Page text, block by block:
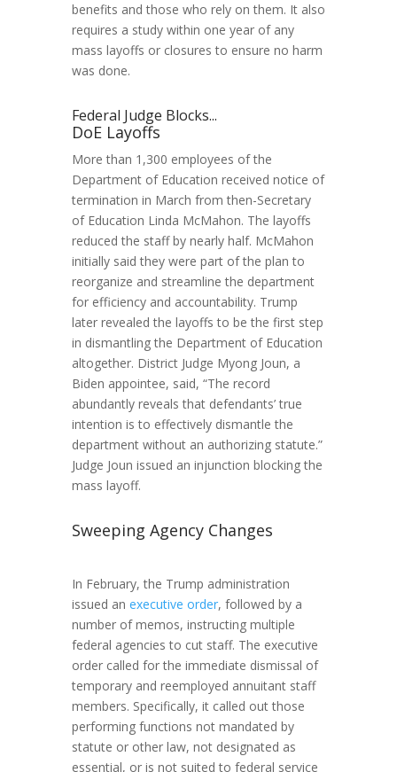
benefits and those who rely on them. It also
requires a study within one year of any
mass layoffs or closures to ensure no harm
was done.
Federal Judge Blocks...
DoE Layoffs
More than 1,300 employees of the
Department of Education received notice of
termination in March from then-Secretary
of Education Linda McMahon. The layoffs
reduced the staff by nearly half. McMahon
initially said they were part of the plan to
reorganize and streamline the department
for efficiency and accountability. Trump
later revealed the layoffs to be the first step
in dismantling the Department of Education
altogether. District Judge Myong Joun, a
Biden appointee, said, “The record
abundantly reveals that defendants’ true
intention is to effectively dismantle the
department without an authorizing statute.”
Judge Joun issued an injunction blocking the
mass layoff.
Sweeping Agency Changes
In February, the Trump administration
issued an executive order, followed by a
number of memos, instructing multiple
federal agencies to cut staff. The executive
order called for the immediate dismissal of
temporary and reemployed annuitant staff
members. Specifically, it called out those
performing functions not mandated by
statute or other law, not designated as
essential, or is not suited to federal service